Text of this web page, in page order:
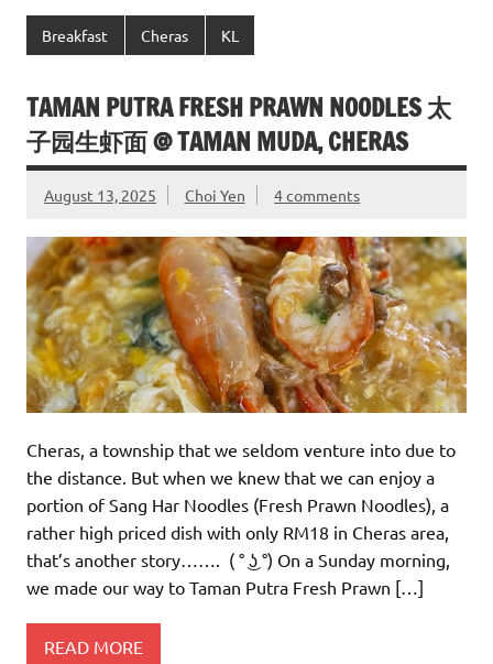
Breakfast Cheras KL
TAMAN PUTRA FRESH PRAWN NOODLES 太
子园生虾面 @ TAMAN MUDA, CHERAS
August 13, 2025 Choi Yen 4 comments
Cheras, a township that we seldom venture into due to
the distance. But when we knew that we can enjoy a
portion of Sang Har Noodles (Fresh Prawn Noodles), a
rather high priced dish with only RM18 in Cheras area,
that’s another story……. ( ° ͜ʖ °) On a Sunday morning,
we made our way to Taman Putra Fresh Prawn […]
READ MORE